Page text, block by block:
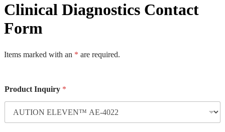
Clinical Diagnostics Contact
Form
Items marked with an * are required.
Product Inquiry *